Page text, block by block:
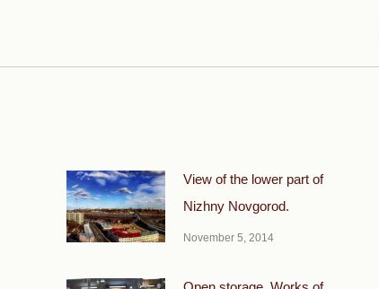
View of the lower part of
Nizhny Novgorod.
November 5, 2014